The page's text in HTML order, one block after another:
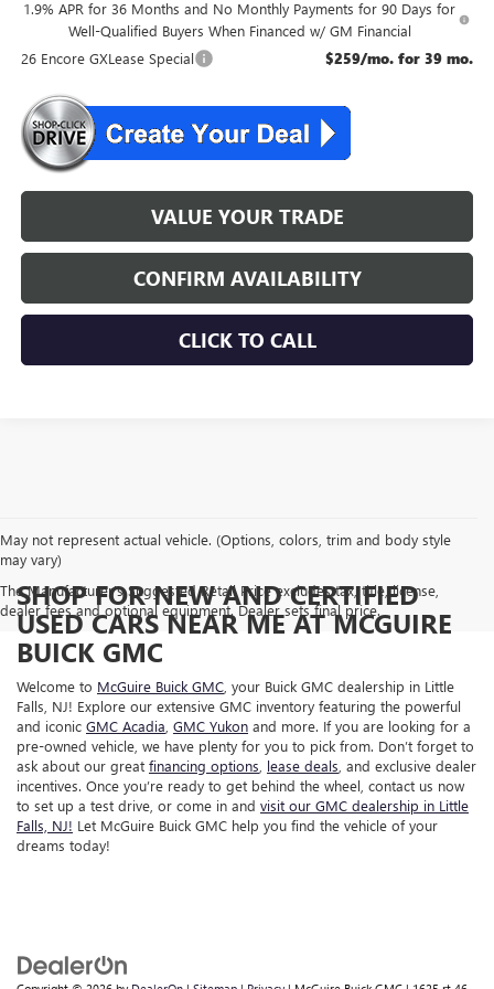
1.9% APR for 36 Months and No Monthly Payments for 90 Days for
Well-Qualified Buyers When Financed w/ GM Financial
26 Encore GXLease Special
$259/mo. for 39 mo.
VALUE YOUR TRADE
CONFIRM AVAILABILITY
CLICK TO CALL
May not represent actual vehicle. (Options, colors, trim and body style
may vary)
The Manufacturer's Suggested Retail Price excludes tax, title, license,
dealer fees and optional equipment. Dealer sets final price.
SHOP FOR NEW AND CERTIFIED
USED CARS NEAR ME AT MCGUIRE
BUICK GMC
Welcome to McGuire Buick GMC, your Buick GMC dealership in Little
Falls, NJ! Explore our extensive GMC inventory featuring the powerful
and iconic GMC Acadia, GMC Yukon and more. If you are looking for a
pre-owned vehicle, we have plenty for you to pick from. Don’t forget to
ask about our great financing options, lease deals, and exclusive dealer
incentives. Once you’re ready to get behind the wheel, contact us now
to set up a test drive, or come in and visit our GMC dealership in Little
Falls, NJ! Let McGuire Buick GMC help you find the vehicle of your
dreams today!